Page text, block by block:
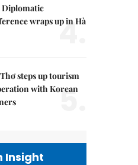
Diplomatic
wraps up in Hà
4.
steps up tourism
with Korean
5.
Insight